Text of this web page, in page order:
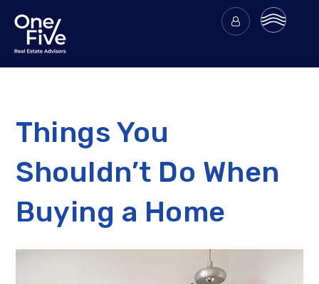
Things You
Shouldn’t Do When
Buying a Home